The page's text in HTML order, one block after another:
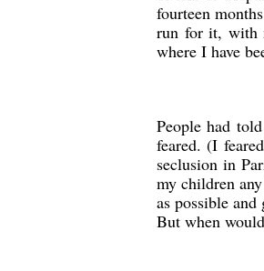
fourteen
run for it, with
where I have
People had
feared. (I
seclusion in
my children
as possible
But when